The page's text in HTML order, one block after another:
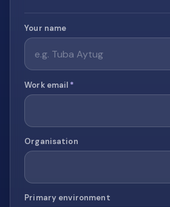
Your name
Work email *
Organisation
Primary environment